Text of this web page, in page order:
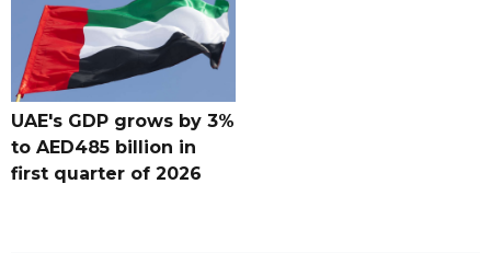
UAE's GDP grows by 3%
to AED485 billion in
first quarter of 2026